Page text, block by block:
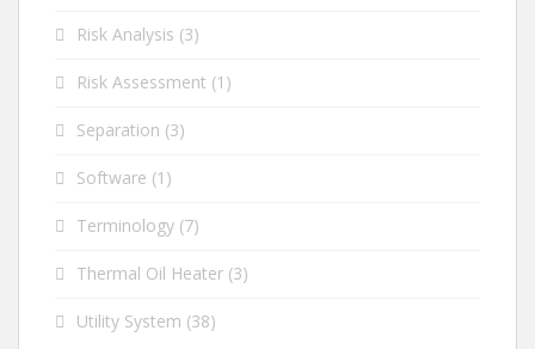
Risk Analysis (3)
Risk Assessment (1)
Separation (3)
Software (1)
Terminology (7)
Thermal Oil Heater (3)
Utility System (38)